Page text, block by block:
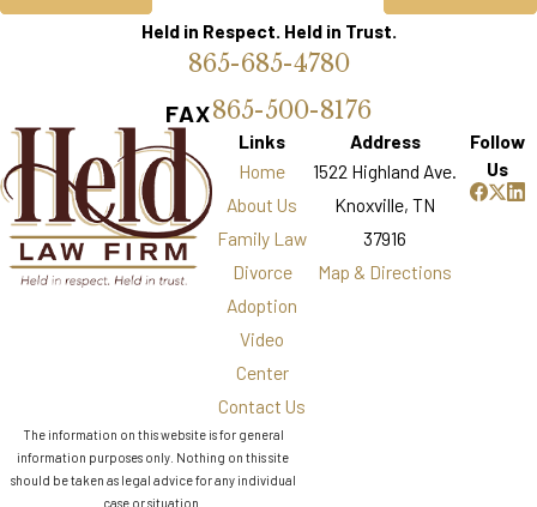
Held in Respect. Held in Trust.
865-685-4780
FAX865-500-8176
Links
Home
About Us
Family Law
Divorce
Adoption
Video
Center
Contact Us
Address
1522 Highland Ave.
Knoxville, TN
37916
Map & Directions
Follow
Us
The information on this website is for general
information purposes only. Nothing on this site
should be taken as legal advice for any individual
case or situation.